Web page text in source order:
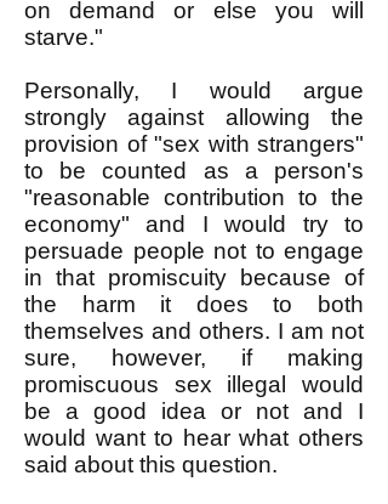
on demand or else you will
starve."
Personally, I would argue
strongly against allowing the
provision of "sex with strangers"
to be counted as a person's
"reasonable contribution to the
economy" and I would try to
persuade people not to engage
in that promiscuity because of
the harm it does to both
themselves and others. I am not
sure, however, if making
promiscuous sex illegal would
be a good idea or not and I
would want to hear what others
said about this question.